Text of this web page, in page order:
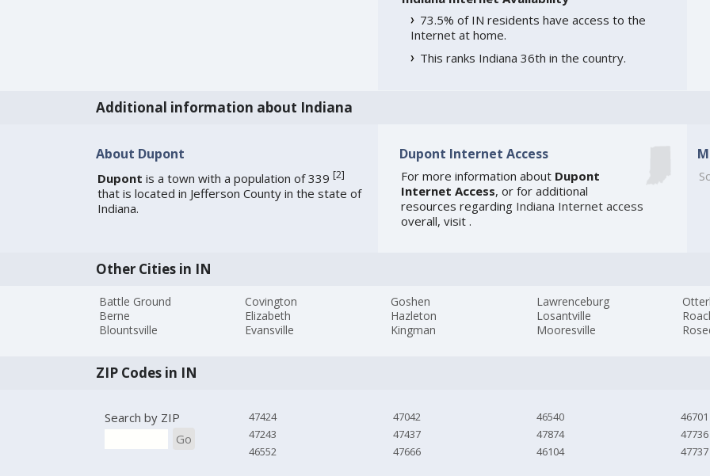
73.5% of IN residents have access to the
Internet at home.
This ranks Indiana 36th in the country.
Additional information about Indiana
About Dupont
Dupont is a town with a population of 339 [2]
that is located in Jefferson County in the state of
Indiana.
Dupont Internet Access
For more information about Dupont
Internet Access, or for additional
resources regarding Indiana Internet access
overall, visit .
Other Cities in IN
Battle Ground
Berne
Blountsville
Covington
Elizabeth
Evansville
Goshen
Hazleton
Kingman
Lawrenceburg
Losantville
Mooresville
ZIP Codes in IN
Search by ZIP
Go
47424
47243
46552
47042
47437
47666
46540
47874
46104
46701
47736
47737